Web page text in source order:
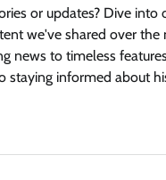
or updates? Dive into
we've shared over the
news to timeless
staying informed about